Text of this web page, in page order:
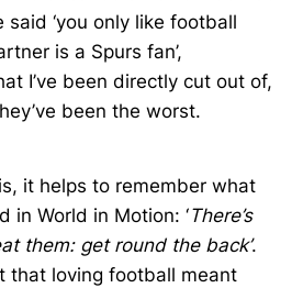
said ‘you only like football
is a Spurs fan’,
I’ve been directly cut out of,
been the worst.
it helps to remember what
in World in Motion: ‘There’s
them: get round the back’.
that loving football meant